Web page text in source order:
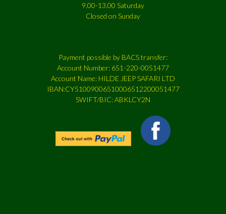
9.00-13.00 Saturday
Closed on Sunday
Payment possible by BACS transfer:
Account Number: 651-220-0051477
Account Name: HILDE JEEP SAFARI LTD
IBAN:CY51009006510006512200051477
SWIFT/BIC: ABKLCY2N